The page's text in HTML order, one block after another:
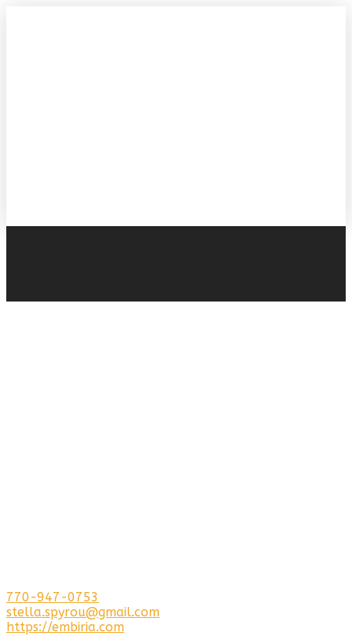
770-947-0753
stella.spyrou@gmail.com
https://embiria.com